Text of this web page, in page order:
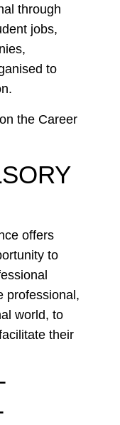
through
jobs,
to
the Career
offers
to
professional,
world, to
their